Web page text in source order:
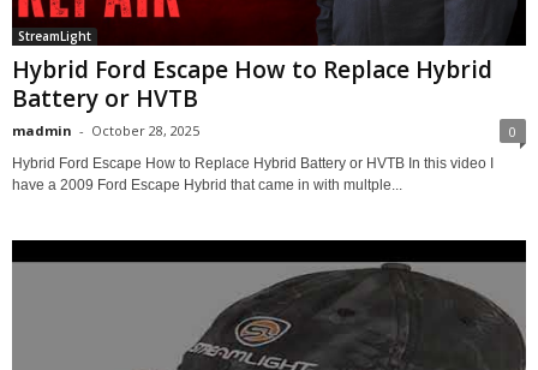
StreamLight
Hybrid Ford Escape How to Replace Hybrid
Battery or HVTB
madmin - October 28, 2025 0
Hybrid Ford Escape How to Replace Hybrid Battery or HVTB In this video I
have a 2009 Ford Escape Hybrid that came in with multple...